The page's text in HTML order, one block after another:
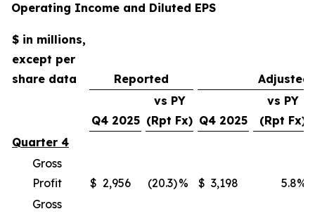
Operating Income and Diluted EPS
$ in millions,
except per
share data
Reported Adjusted
Q4 2025
vs PY
(Rpt Fx) Q4 2025
vs PY
(Rpt Fx)
Quarter 4
Gross
Profit
$ 2,956 (20.3)% $ 3,198 5.8%
Gross